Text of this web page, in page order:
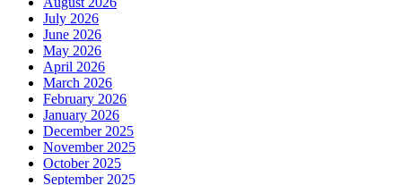
July 2026
June 2026
May 2026
April 2026
March 2026
February 2026
January 2026
December 2025
November 2025
October 2025
September 2025